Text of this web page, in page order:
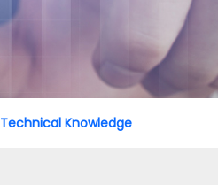
Technical Knowledge